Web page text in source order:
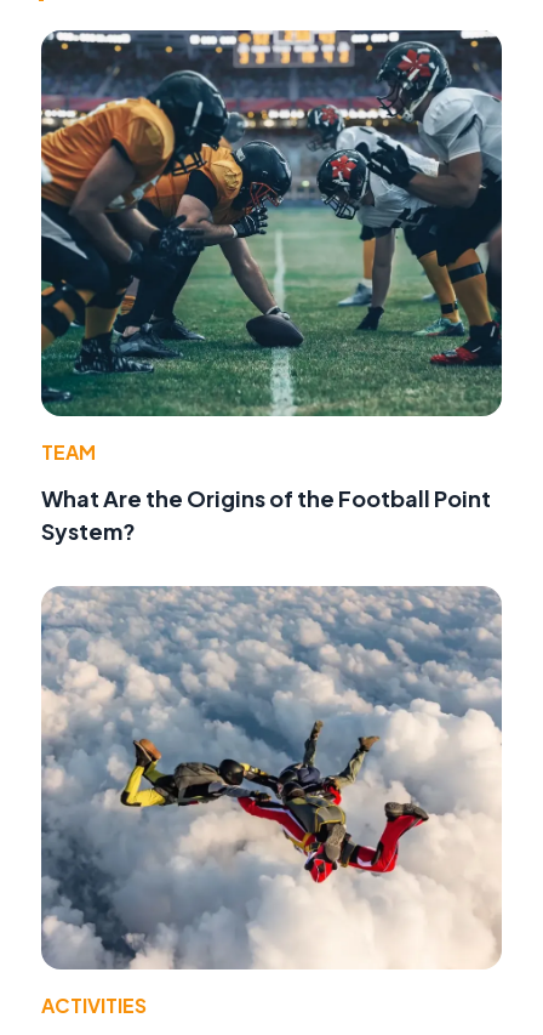
TEAM
What Are the Origins of the Football Point
System?
ACTIVITIES